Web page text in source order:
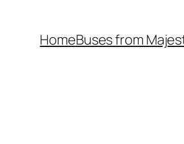
HomeBuses from